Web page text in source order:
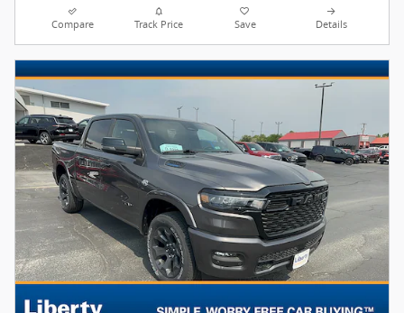
Compare Track Price Save Details